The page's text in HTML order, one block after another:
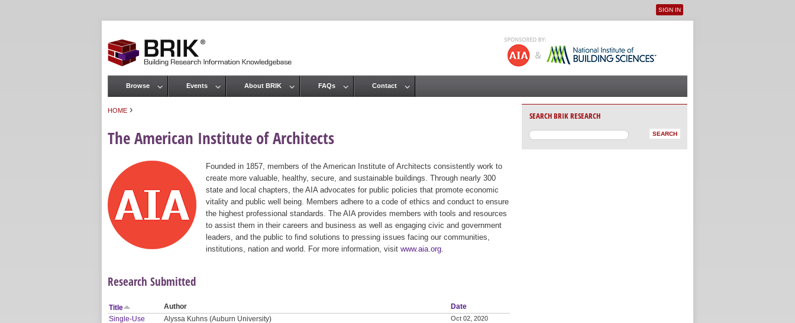
User menu
SIGN IN
HOME ›
The American Institute of Architects
Founded in 1857, members of the American Institute of Architects consistently work to
create more valuable, healthy, secure, and sustainable buildings. Through nearly 300
state and local chapters, the AIA advocates for public policies that promote economic
vitality and public well being. Members adhere to a code of ethics and conduct to ensure
the highest professional standards. The AIA provides members with tools and resources
to assist them in their careers and business as well as engaging civic and government
leaders, and the public to find solutions to pressing issues facing our communities,
institutions, nation and world. For more information, visit www.aia.org
Research Submitted
Title Author
Date
Single-Use
Alyssa Kuhns (Auburn University) Oct 02, 2020
Main menu
Browse Events About BRIK FAQs Contact
SEARCH BRIK RESEARCH